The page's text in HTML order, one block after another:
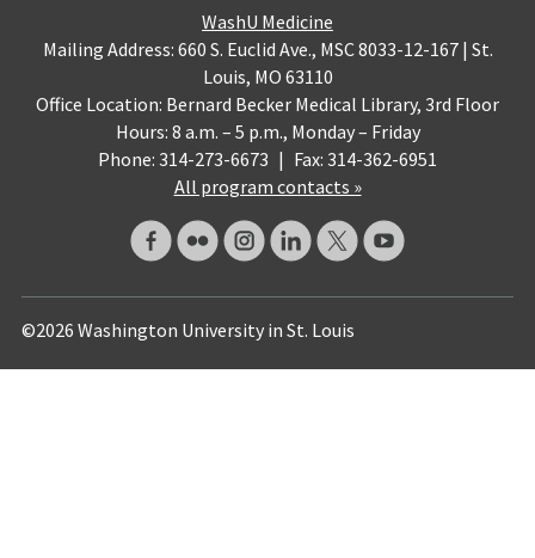
WashU Medicine
Mailing Address: 660 S. Euclid Ave., MSC 8033-12-167 | St.
Louis, MO 63110
Office Location: Bernard Becker Medical Library, 3rd Floor
Hours: 8 a.m. – 5 p.m., Monday – Friday
Phone: 314-273-6673 | Fax: 314-362-6951
All program contacts »
©2026 Washington University in St. Louis